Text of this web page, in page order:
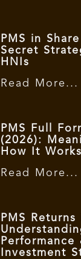
PMS in
Secret
HNIs
Read More...
PMS Full
(2026):
How It Works
Read More...
PMS
Performance
Investment